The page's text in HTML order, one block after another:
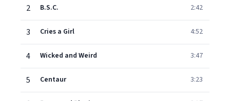
2 B.S.C. 2:42
3 Cries a Girl 4:52
4 Wicked and Weird 3:47
5 Centaur 3:23